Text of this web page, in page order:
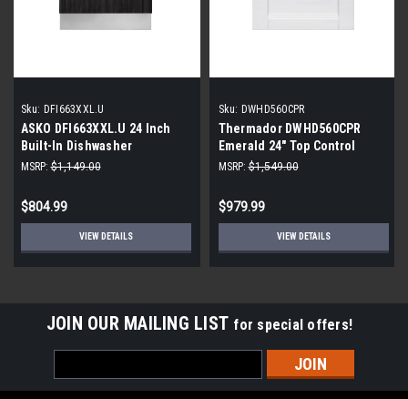
Sku: DFI663XXL.U
ASKO DFI663XXL.U 24 Inch
Built-In Dishwasher
MSRP: $1,149.00
$804.99
VIEW DETAILS
Sku: DWHD560CPR
Thermador DWHD560CPR
Emerald 24" Top Control
Smart Built-In Stainless Steel
MSRP: $1,549.00
$979.99
VIEW DETAILS
JOIN OUR MAILING LIST for special offers!
Address